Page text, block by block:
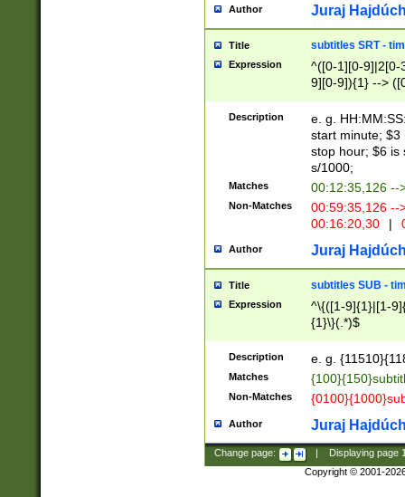
Author Juraj
Title subtitles SRT -
Expression
^([0-1][0-9]|2[0-
9][0-9]){1} -->
{1},([0-9][0-
Description
e. g.
start minute; $3
stop hour; $6 is
s/1000;
Matches 00:12:35,126 --
Non-Matches
00:59:35,126
00:16:20,30
|
Author Juraj
Title subtitles SUB -
Expression
^\{([1-9]{1}|[1-
{1}\}(.*)$
Description e. g.
Matches
Non-Matches
Author Juraj
Change page: Displaying page
Copyright © 2001-